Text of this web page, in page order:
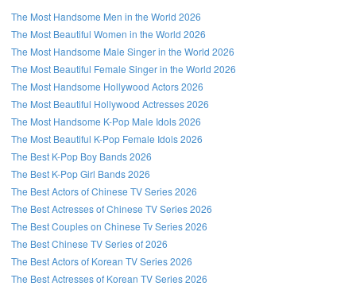
The Most Handsome Men in the World 2026
The Most Beautiful Women in the World 2026
The Most Handsome Male Singer in the World 2026
The Most Beautiful Female Singer in the World 2026
The Most Handsome Hollywood Actors 2026
The Most Beautiful Hollywood Actresses 2026
The Most Handsome K-Pop Male Idols 2026
The Most Beautiful K-Pop Female Idols 2026
The Best K-Pop Boy Bands 2026
The Best K-Pop Girl Bands 2026
The Best Actors of Chinese TV Series 2026
The Best Actresses of Chinese TV Series 2026
The Best Couples on Chinese Tv Series 2026
The Best Chinese TV Series of 2026
The Best Actors of Korean TV Series 2026
The Best Actresses of Korean TV Series 2026